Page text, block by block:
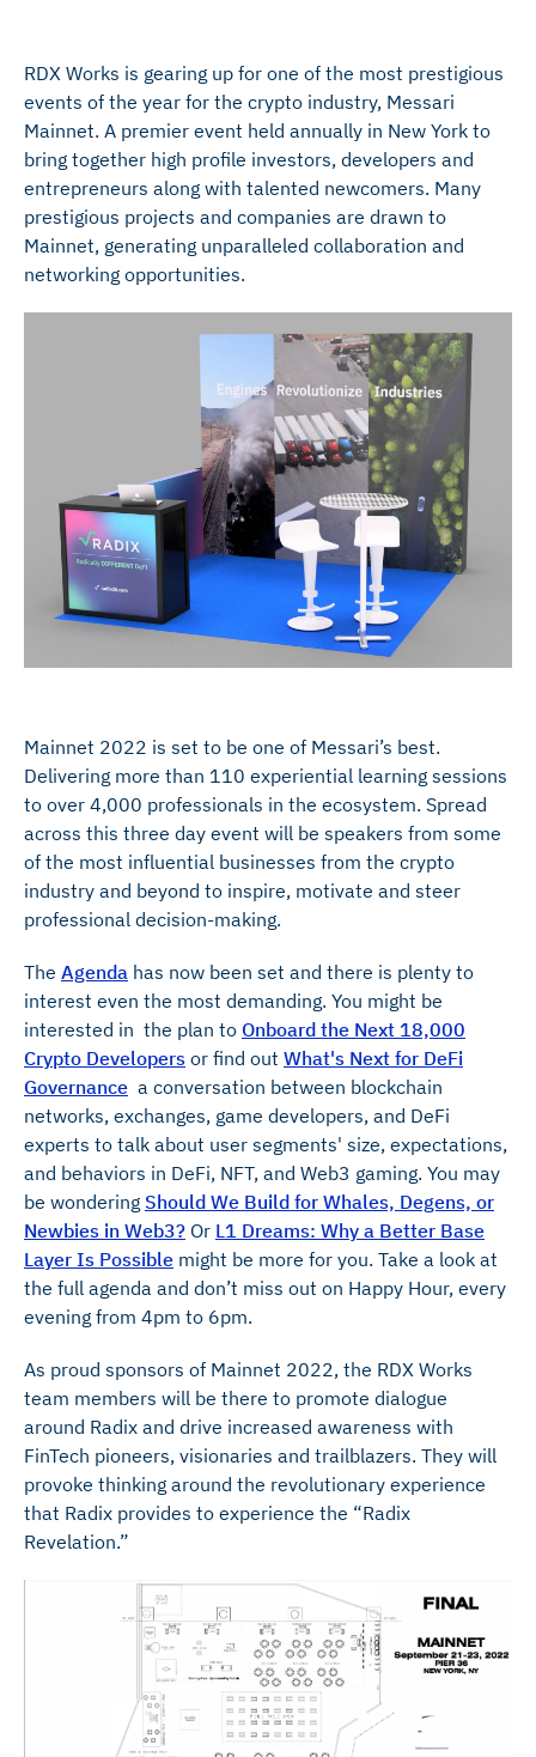
RDX Works is gearing up for one of the most prestigious
events of the year for the crypto industry, Messari
Mainnet. A premier event held annually in New York to
bring together high profile investors, developers and
entrepreneurs along with talented newcomers. Many
prestigious projects and companies are drawn to
Mainnet, generating unparalleled collaboration and
networking opportunities.
Mainnet 2022 is set to be one of Messari’s best.
Delivering more than 110 experiential learning sessions
to over 4,000 professionals in the ecosystem. Spread
across this three day event will be speakers from some
of the most influential businesses from the crypto
industry and beyond to inspire, motivate and steer
professional decision-making.
The Agenda has now been set and there is plenty to
interest even the most demanding. You might be
interested in the plan to Onboard the Next 18,000
Crypto Developers or find out What's Next for DeFi
Governance a conversation between blockchain
networks, exchanges, game developers, and DeFi
experts to talk about user segments' size, expectations,
and behaviors in DeFi, NFT, and Web3 gaming. You may
be wondering Should We Build for Whales, Degens, or
Newbies in Web3? Or L1 Dreams: Why a Better Base
Layer Is Possible might be more for you. Take a look at
the full agenda and don’t miss out on Happy Hour, every
evening from 4pm to 6pm.
As proud sponsors of Mainnet 2022, the RDX Works
team members will be there to promote dialogue
around Radix and drive increased awareness with
FinTech pioneers, visionaries and trailblazers. They will
provoke thinking around the revolutionary experience
that Radix provides to experience the “Radix
Revelation.”